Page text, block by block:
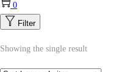
0
Filter
Showing the single result